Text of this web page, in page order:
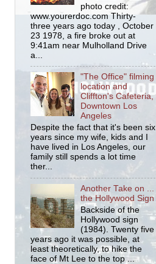
photo credit:
www.yourerdoc.com Thirty-
three years ago today , October
23 1978, a fire broke out at
9:41am near Mulholland Drive
a...
"The Office" filming
location and
Cliffton's Cafeteria,
Downtown Los
Angeles
Despite the fact that it's been six
years since my wife, kids and I
have lived in Los Angeles, our
family still spends a lot time
ther...
Another Take on ...
the Hollywood Sign
Backside of the
Hollywood sign
(1984). Twenty five
years ago it was possible, at
least theoretically, to hike the
face of Mt Lee to the top ...